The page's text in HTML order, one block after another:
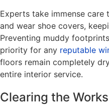
Experts take immense
and wear shoe covers,
Preventing muddy
priority for any reputable
floors remain completely
entire interior service.
Clearing the